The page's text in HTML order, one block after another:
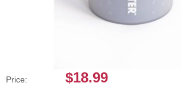
Price: $18.99